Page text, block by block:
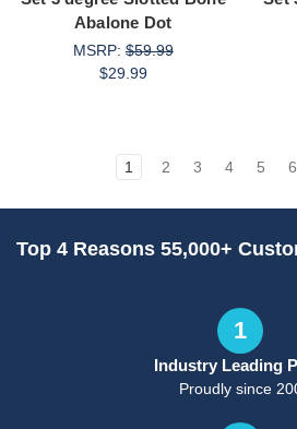
Abalone Dot
MSRP:$59.99
$29.99
1 2 3 4 5 6
Top 4 Reasons 55,000+
1
Industry Leading
Proudly since